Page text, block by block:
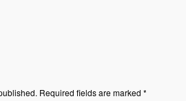
Required fields are marked *